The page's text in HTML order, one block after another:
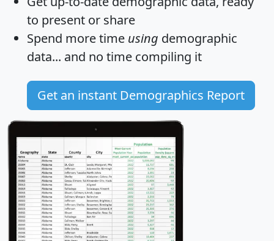
to present or share
Spend more time using demographic
data... and no time compiling it
Get an instant Demographics Report